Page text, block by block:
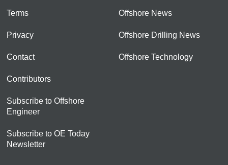
Terms
Privacy
Contact
Contributors
Subscribe to Offshore
Engineer
Subscribe to OE Today
Newsletter
Offshore News
Offshore Drilling News
Offshore Technology